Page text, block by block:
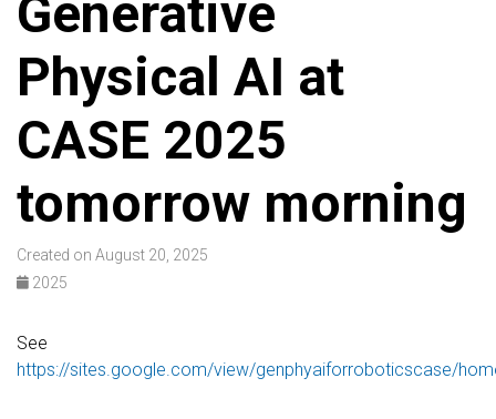
Generative
Physical AI at
CASE 2025
tomorrow morning
Created on August 20, 2025
2025
See
https://sites.google.com/view/genphyaiforroboticscase/